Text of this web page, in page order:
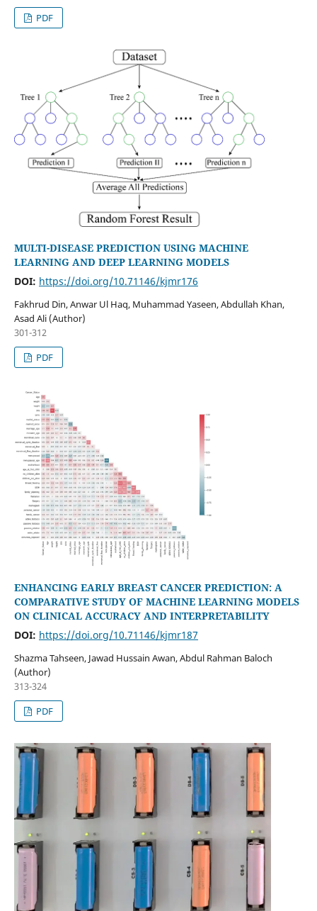
PDF
MULTI-DISEASE PREDICTION USING MACHINE
LEARNING AND DEEP LEARNING MODELS
DOI: https://doi.org/10.71146/kjmr176
Fakhrud Din, Anwar Ul Haq, Muhammad Yaseen, Abdullah Khan,
Asad Ali (Author)
301-312
PDF
ENHANCING EARLY BREAST CANCER PREDICTION: A
COMPARATIVE STUDY OF MACHINE LEARNING MODELS
ON CLINICAL ACCURACY AND INTERPRETABILITY
DOI: https://doi.org/10.71146/kjmr187
Shazma Tahseen, Jawad Hussain Awan, Abdul Rahman Baloch
(Author)
313-324
PDF